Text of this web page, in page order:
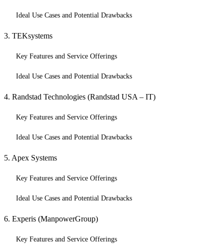
Ideal Use Cases and Potential Drawbacks
3. TEKsystems
Key Features and Service Offerings
Ideal Use Cases and Potential Drawbacks
4. Randstad Technologies (Randstad USA – IT)
Key Features and Service Offerings
Ideal Use Cases and Potential Drawbacks
5. Apex Systems
Key Features and Service Offerings
Ideal Use Cases and Potential Drawbacks
6. Experis (ManpowerGroup)
Key Features and Service Offerings